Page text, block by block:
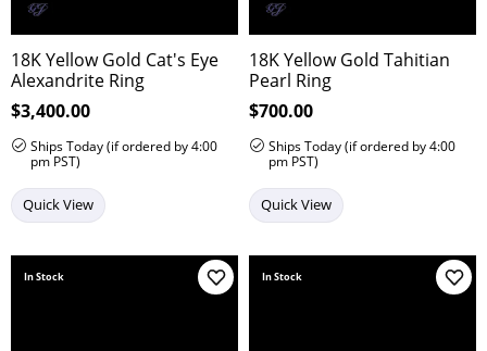
18K Yellow Gold Cat's Eye
Alexandrite Ring
Price:
$3,400.00
Ships Today (if ordered by 4:00
pm PST)
Quick View
18K Yellow Gold Tahitian
Pearl Ring
Price:
$700.00
Ships Today (if ordered by 4:00
pm PST)
Quick View
In Stock Add to Wish List
In Stock